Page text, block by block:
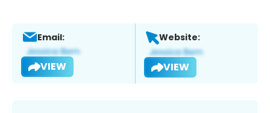
Email:
VIEW
Website:
VIEW